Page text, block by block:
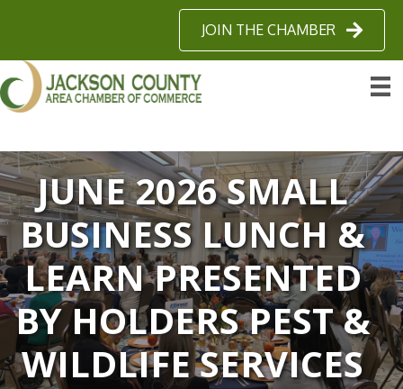
JOIN THE CHAMBER
JUNE 2026 SMALL
BUSINESS LUNCH &
LEARN PRESENTED
BY HOLDERS PEST &
WILDLIFE SERVICES